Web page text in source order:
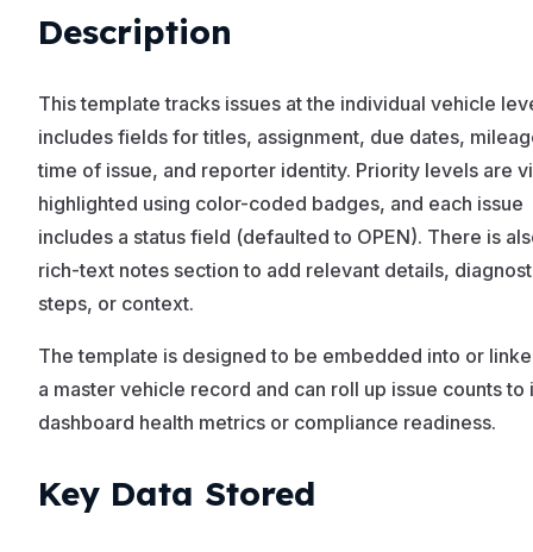
Description
This template tracks issues at the individual vehicle
includes fields for titles, assignment, due dates,
time of issue, and reporter identity. Priority levels are
highlighted using color-coded badges, and each issue
includes a status field (defaulted to OPEN). There is
rich-text notes section to add relevant details,
steps, or context.
The template is designed to be embedded into or
a master vehicle record and can roll up issue counts to
dashboard health metrics or compliance readiness.
Key Data Stored